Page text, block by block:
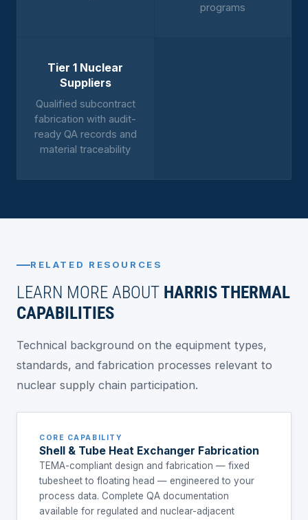
programs
Tier 1 Nuclear
Suppliers
Qualified subcontract
fabrication with audit-
ready QA records and
material traceability
RELATED RESOURCES
LEARN MORE ABOUT HARRIS THERMAL
CAPABILITIES
Technical background on the equipment types,
standards, and fabrication processes relevant to
nuclear supply chain participation.
CORE CAPABILITY
Shell & Tube Heat Exchanger Fabrication
TEMA-compliant design and fabrication — fixed
tubesheet to floating head — engineered to your
process data. Complete QA documentation
available for regulated and nuclear-adjacent